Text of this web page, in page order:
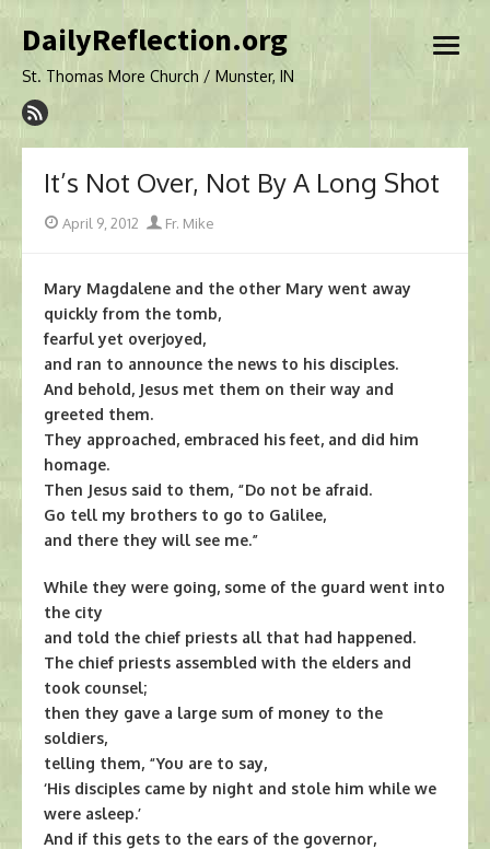
to
DailyReflection.org
St. Thomas More Church / Munster, IN
open
It’s Not Over, Not By A Long Shot
Posted
April 9, 2012 Author
Fr. Mike
Mary Magdalene and the other Mary went away
quickly from the tomb,
fearful yet overjoyed,
and ran to announce the news to his disciples.
And behold, Jesus met them on their way and
greeted them.
They approached, embraced his feet, and did him
homage.
Then Jesus said to them, “Do not be afraid.
Go tell my brothers to go to Galilee,
and there they will see me.”
While they were going, some of the guard went into
the city
and told the chief priests all that had happened.
The chief priests assembled with the elders and
took counsel;
then they gave a large sum of money to the
soldiers,
telling them, “You are to say,
‘His disciples came by night and stole him while we
were asleep.’
And if this gets to the ears of the governor,